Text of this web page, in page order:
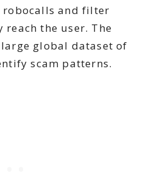
robocalls and filter
the user. The
global dataset of
scam patterns.